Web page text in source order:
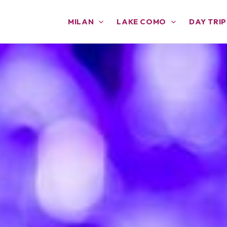
MILAN LAKE COMO DAY